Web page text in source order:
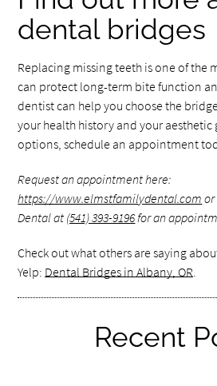
dental bridges
Replacing missing teeth is one of the
can protect long-term bite function
dentist can help you choose the
your health history and your aesthetic
options, schedule an appointment
Request an appointment here:
https://www.elmstfamilydental.com
Dental at (541) 393-9196for an
Check out what others are saying
Yelp: Dental Bridges in Albany, OR.
Recent